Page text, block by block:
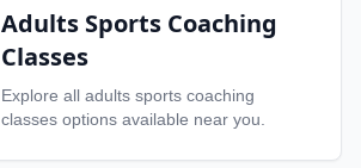
Adults Sports Coaching
Classes
Explore all adults sports coaching
classes options available near you.